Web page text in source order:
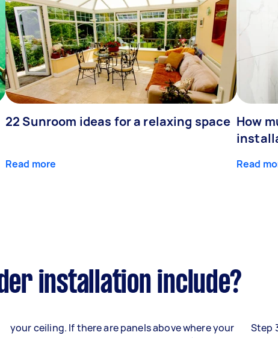
22 Sunroom ideas for a relaxing space
Read more
How
Read
installation include?
your ceiling. If there are panels above where your
Step